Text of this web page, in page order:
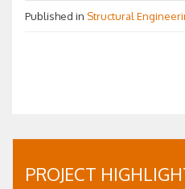
Published in Structural
PROJECT